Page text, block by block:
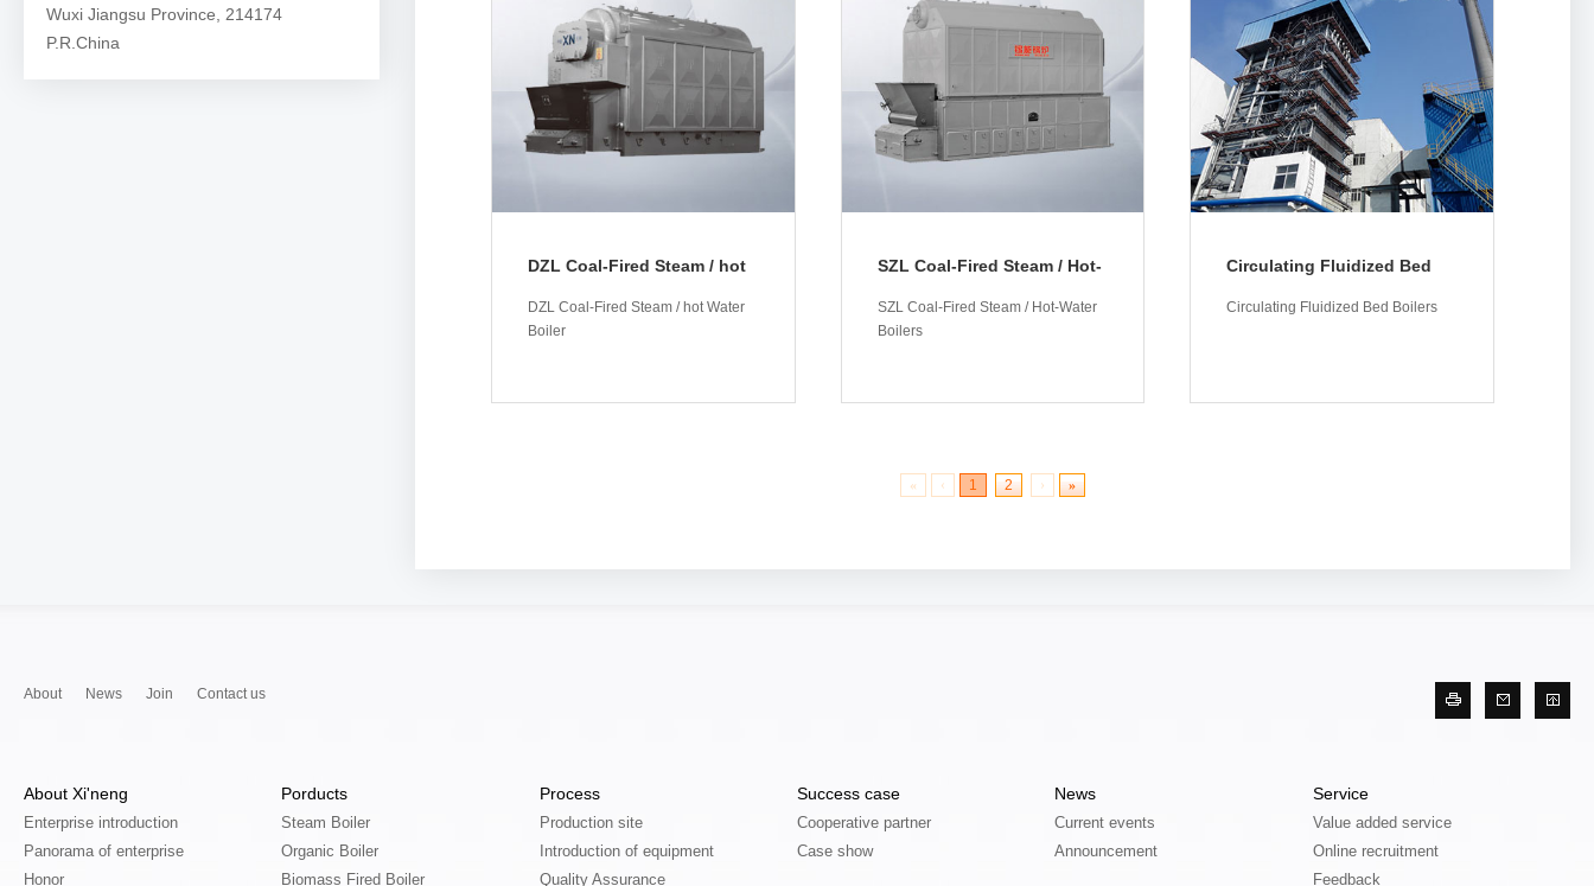
Wuxi Jiangsu Province, 214174
P.R.China
DZL Coal-Fired Steam / hot
Water Boiler
DZL Coal-Fired Steam / hot Water
Boiler
SZL Coal-Fired Steam / Hot-
Water Boilers
SZL Coal-Fired Steam / Hot-Water
Boilers
Circulating Fluidized Bed
Boilers
Circulating Fluidized Bed Boilers
« ‹ 1 2 › »
About News Join Contact us
About Xi'neng
Enterprise introduction
Panorama of enterprise
Honor
Porducts
Steam Boiler
Organic Boiler
Biomass Fired Boiler
Process
Production site
Introduction of equipment
Quality Assurance
Success case
Cooperative partner
Case show
News
Current events
Announcement
Service
Value added service
Online recruitment
Feedback